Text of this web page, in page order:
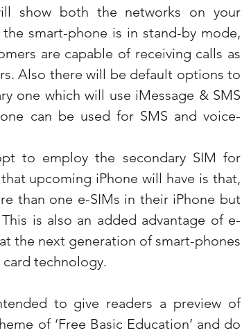
show both the networks on your
smart-phone is in stand-by mode,
are capable of receiving calls as
Also there will be default options to
one which will use iMessage & SMS
can be used for SMS and voice-
to employ the secondary SIM for
upcoming iPhone will have is that,
than one e-SIMs in their iPhone but
is also an added advantage of e-
the next generation of smart-phones
technology.
to give readers a preview of
of ‘Free Basic Education’ and do